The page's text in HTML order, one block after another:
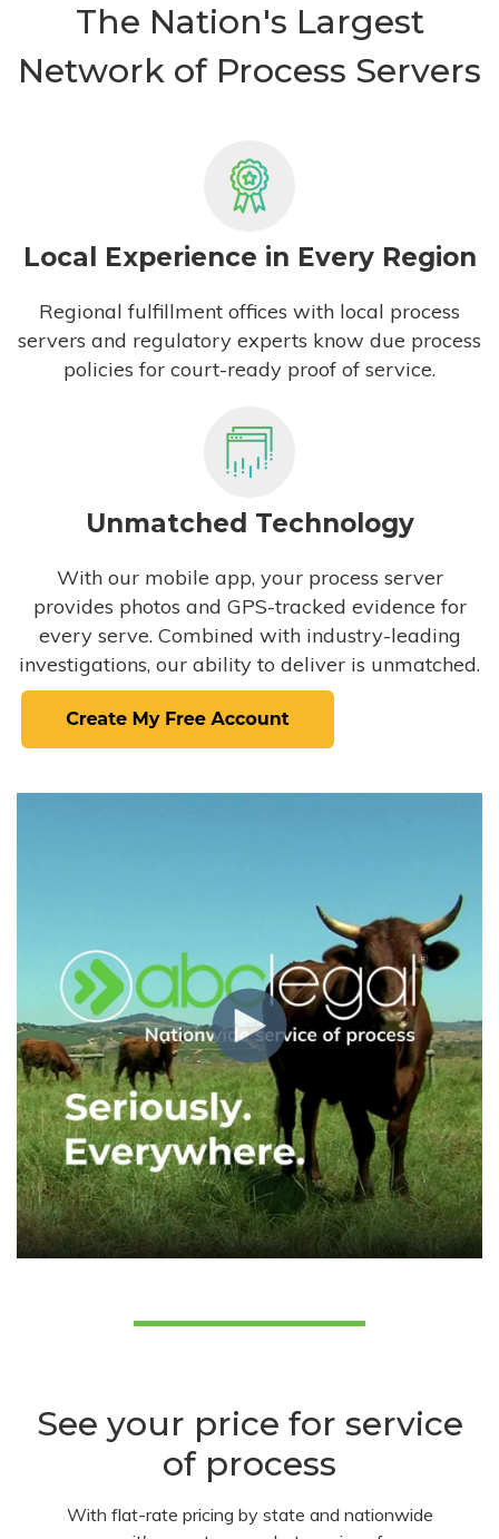
The Nation's Largest
Network of Process Servers
Local Experience in Every Region
Regional fulfillment offices with local process
servers and regulatory experts know due process
policies for court-ready proof of service.
Unmatched Technology
With our mobile app, your process server
provides photos and GPS-tracked evidence for
every serve. Combined with industry-leading
investigations, our ability to deliver is unmatched.
See your price for service
of process
With flat-rate pricing by state and nationwide